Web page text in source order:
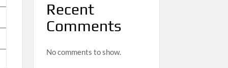
Recent
Comments
No comments to show.